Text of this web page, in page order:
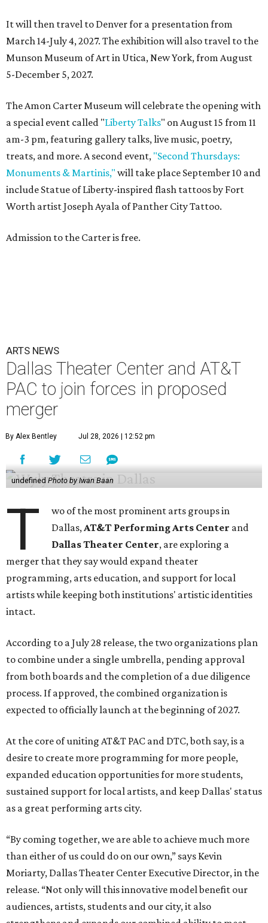
It will then travel to Denver for a presentation from
March 14-July 4, 2027. The exhibition will also travel to the
Munson Museum of Art in Utica, New York, from August
5-December 5, 2027.
The Amon Carter Museum will celebrate the opening with
a special event called "Liberty Talks" on August 15 from 11
am-3 pm, featuring gallery talks, live music, poetry,
treats, and more. A second event, "Second Thursdays:
Monuments & Martinis," will take place September 10 and
include Statue of Liberty-inspired flash tattoos by Fort
Worth artist Joseph Ayala of Panther City Tattoo.
Admission to the Carter is free.
ARTS NEWS
Dallas Theater Center and AT&T
PAC to join forces in proposed
merger
By Alex Bentley Jul 28, 2026 | 12:52 pm
undefined Photo by Iwan Baan
T
wo of the most prominent arts groups in
Dallas,AT&T Performing Arts Center and
Dallas Theater Center, are exploring a
merger that they say would expand theater
programming, arts education, and support for local
artists while keeping both institutions' artistic identities
intact.
According to a July 28 release, the two organizations plan
to combine under a single umbrella, pending approval
from both boards and the completion of a due diligence
process. If approved, the combined organization is
expected to officially launch at the beginning of 2027.
At the core of uniting AT&T PAC and DTC, both say, is a
desire to create more programming for more people,
expanded education opportunities for more students,
sustained support for local artists, and keep Dallas' status
as a great performing arts city.
“By coming together, we are able to achieve much more
than either of us could do on our own,” says Kevin
Moriarty, Dallas Theater Center Executive Director, in the
release. “Not only will this innovative model benefit our
audiences, artists, students and our city, it also